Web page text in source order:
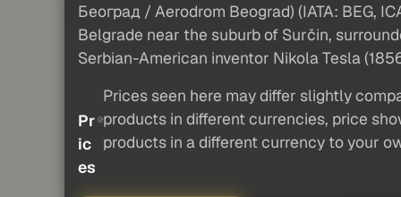
Београд / Aerodrom Beograd) (IATA: BEG,
Belgrade near the suburb of Surčin,
Serbian-American inventor Nikola Tesla
Pr
ic
es
Prices seen here may differ slightly
products in different currencies, price
products in a different currency to your